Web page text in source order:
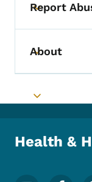
Toggle
Report
Toggle
About
Toggle
Health &